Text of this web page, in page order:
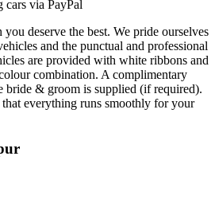
deserve the best. We pride ourselves
and the punctual and professional
are provided with white ribbons and
combination. A complimentary
bride & groom is supplied (if required).
everything runs smoothly for your